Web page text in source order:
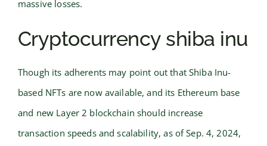
massive losses.
Cryptocurrency shiba inu
Though its adherents may point out that Shiba Inu-
based NFTs are now available, and its Ethereum base
and new Layer 2 blockchain should increase
transaction speeds and scalability, as of Sep. 4, 2024,